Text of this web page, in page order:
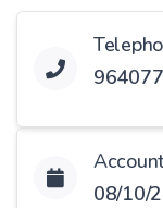
08/10/